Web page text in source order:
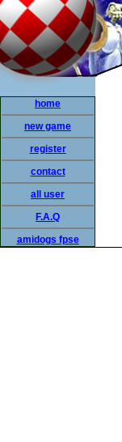
home
new game
register
contact
all user
F.A.Q
amidogs fpse